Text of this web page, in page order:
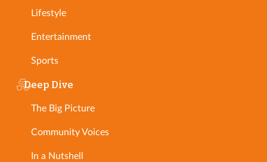
Lifestyle
Entertainment
Sports
Deep Dive
The Big Picture
Community Voices
In a Nutshell